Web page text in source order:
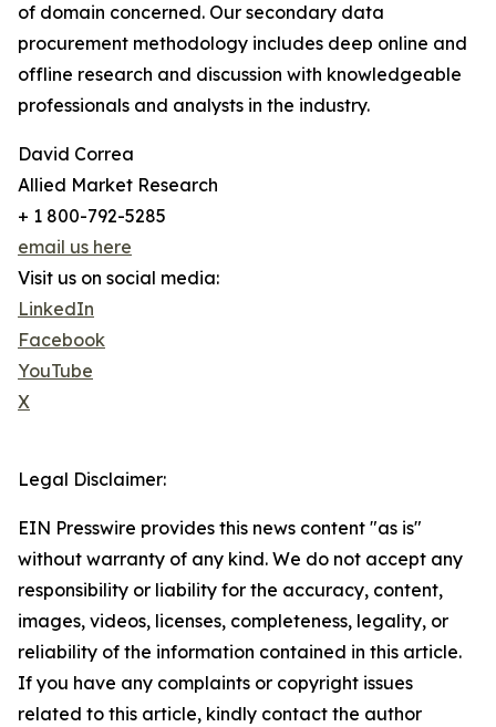
of domain concerned. Our secondary data
procurement methodology includes deep online and
offline research and discussion with knowledgeable
professionals and analysts in the industry.
David Correa
Allied Market Research
+ 1 800-792-5285
email us here
Visit us on social media:
LinkedIn
Facebook
YouTube
X
Legal Disclaimer:
EIN Presswire provides this news content "as is"
without warranty of any kind. We do not accept any
responsibility or liability for the accuracy, content,
images, videos, licenses, completeness, legality, or
reliability of the information contained in this article.
If you have any complaints or copyright issues
related to this article, kindly contact the author